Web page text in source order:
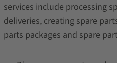
services include processing
deliveries, creating spare
parts packages and spare